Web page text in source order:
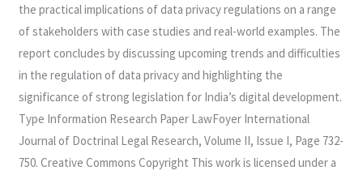
the practical implications of data privacy regulations on a range
of stakeholders with case studies and real-world examples. The
report concludes by discussing upcoming trends and difficulties
in the regulation of data privacy and highlighting the
significance of strong legislation for India’s digital development.
Type Information Research Paper LawFoyer International
Journal of Doctrinal Legal Research, Volume II, Issue I, Page 732-
750. Creative Commons Copyright This work is licensed under a